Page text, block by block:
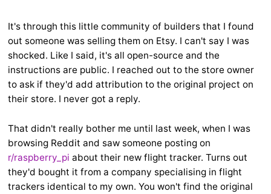
It's through this little community of builders that I found
out someone was selling them on Etsy. I can't say I was
shocked. Like I said, it's all open-source and the
instructions are public. I reached out to the store owner
to ask if they'd add attribution to the original project on
their store. I never got a reply.
That didn't really bother me until last week, when I was
browsing Reddit and saw someone posting on
r/raspberry_pi about their new flight tracker. Turns out
they'd bought it from a company specialising in flight
trackers identical to my own. You won't find the original